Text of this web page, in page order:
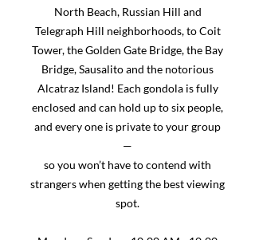
North Beach, Russian Hill and
Telegraph Hill neighborhoods, to Coit
Tower, the Golden Gate Bridge, the Bay
Bridge, Sausalito and the notorious
Alcatraz Island! Each gondola is fully
enclosed and can hold up to six people,
and every one is private to your group
—
so you won’t have to contend with
strangers when getting the best viewing
spot.